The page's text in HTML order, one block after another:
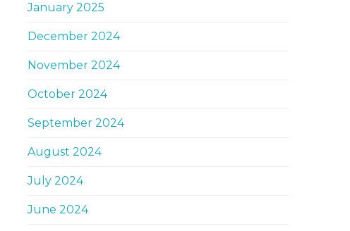
January 2025
December 2024
November 2024
October 2024
September 2024
August 2024
July 2024
June 2024